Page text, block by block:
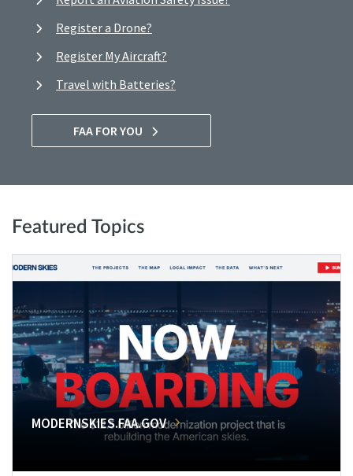
Register a Drone?
Register My Aircraft?
Travel with Batteries?
FAA FOR YOU
Featured Topics
MODERNSKIES.FAA.GOV